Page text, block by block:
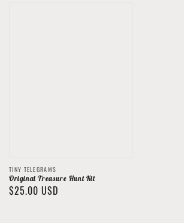
Vendor:
TINY TELEGRAMS
Original Treasure Hunt Kit
Regular
$25.00 USD